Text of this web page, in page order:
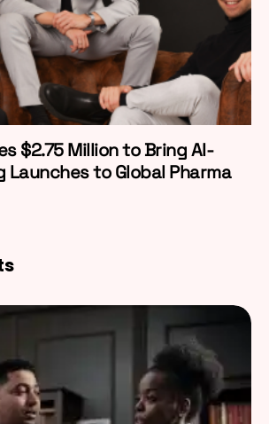
$2.75 Million to Bring AI-
Launches to Global Pharma